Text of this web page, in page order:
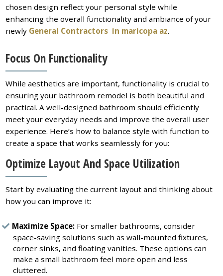
chosen design reflect your personal style while
enhancing the overall functionality and ambiance of your
newly General Contractors in maricopa az.
Focus On Functionality
While aesthetics are important, functionality is crucial to
ensuring your bathroom remodel is both beautiful and
practical. A well-designed bathroom should efficiently
meet your everyday needs and improve the overall user
experience. Here’s how to balance style with function to
create a space that works seamlessly for you:
Optimize Layout And Space Utilization
Start by evaluating the current layout and thinking about
how you can improve it:
Maximize Space: For smaller bathrooms, consider
space-saving solutions such as wall-mounted fixtures,
corner sinks, and floating vanities. These options can
make a small bathroom feel more open and less
cluttered.